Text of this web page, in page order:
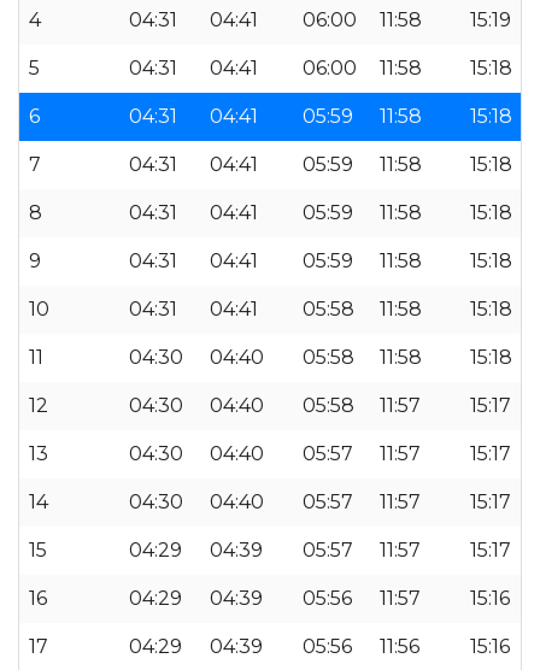
4 04:31 04:41 06:00 11:58 15:19
5 04:31 04:41 06:00 11:58 15:18
6 04:31 04:41 05:59 11:58 15:18
7 04:31 04:41 05:59 11:58 15:18
8 04:31 04:41 05:59 11:58 15:18
9 04:31 04:41 05:59 11:58 15:18
10 04:31 04:41 05:58 11:58 15:18
11 04:30 04:40 05:58 11:58 15:18
12 04:30 04:40 05:58 11:57 15:17
13 04:30 04:40 05:57 11:57 15:17
14 04:30 04:40 05:57 11:57 15:17
15 04:29 04:39 05:57 11:57 15:17
16 04:29 04:39 05:56 11:57 15:16
17 04:29 04:39 05:56 11:56 15:16